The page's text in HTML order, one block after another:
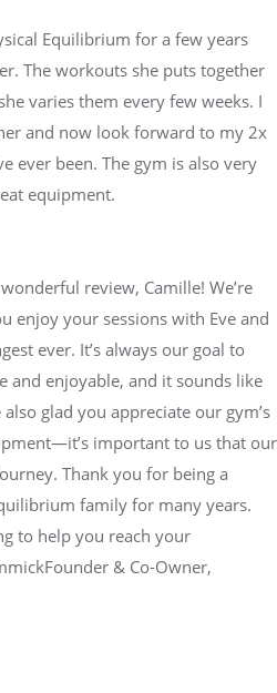
Equilibrium for a few years
The workouts she puts together
varies them every few weeks. I
and now look forward to my 2x
ever been. The gym is also very
equipment.
review, Camille! We’re
enjoy your sessions with Eve and
ever. It’s always our goal to
and enjoyable, and it sounds like
glad you appreciate our gym’s
important to us that our
Thank you for being a
family for many years.
to help you reach your
& Co-Owner,